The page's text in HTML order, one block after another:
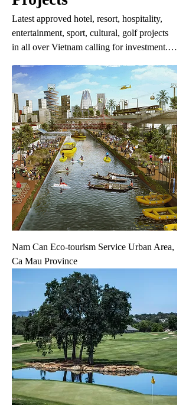
Latest approved hotel, resort, hospitality,
entertainment, sport, cultural, golf projects
in all over Vietnam calling for investment.
notice. If you do not find the project you are
interested in in this list, please fill in your
request on the 'Your Request' link.
Nam Can Eco-tourism Service Urban Area,
Ca Mau Province